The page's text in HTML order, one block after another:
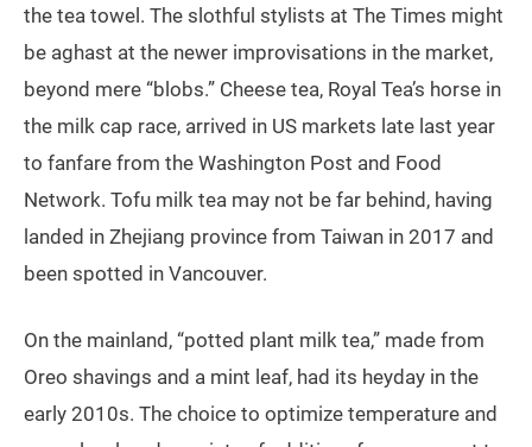
the tea towel. The slothful stylists at The Times might
be aghast at the newer improvisations in the market,
beyond mere “blobs.” Cheese tea, Royal Tea’s horse in
the milk cap race, arrived in US markets late last year
to fanfare from the Washington Post and Food
Network. Tofu milk tea may not be far behind, having
landed in Zhejiang province from Taiwan in 2017 and
been spotted in Vancouver.
On the mainland, “potted plant milk tea,” made from
Oreo shavings and a mint leaf, had its heyday in the
early 2010s. The choice to optimize temperature and